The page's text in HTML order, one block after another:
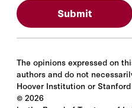
The opinions expressed on
authors and do not
Hoover Institution or
© 2026